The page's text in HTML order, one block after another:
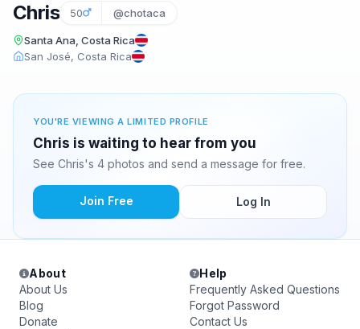
Chris 50 @chotaca
Santa Ana, Costa Rica
San José, Costa Rica
YOU'RE VIEWING A LIMITED PROFILE
Chris is waiting to hear from you
See Chris's 4 photos and send a message for free.
Join Free Log In
About
About Us
Blog
Donate
Help
Frequently Asked Questions
Forgot Password
Contact Us